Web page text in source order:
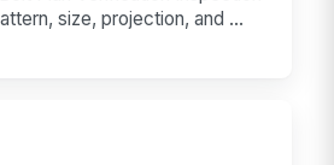
size, projection, and ...